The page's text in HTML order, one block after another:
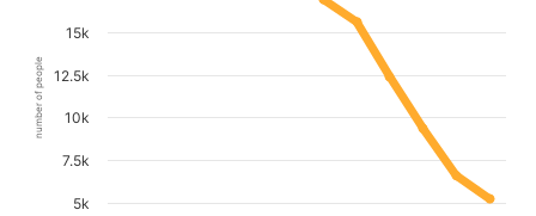
number of people
5k
7.5k
10k
12.5k
15k